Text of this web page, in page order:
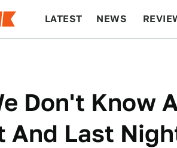
LATEST NEWS
Don't Know
And Last